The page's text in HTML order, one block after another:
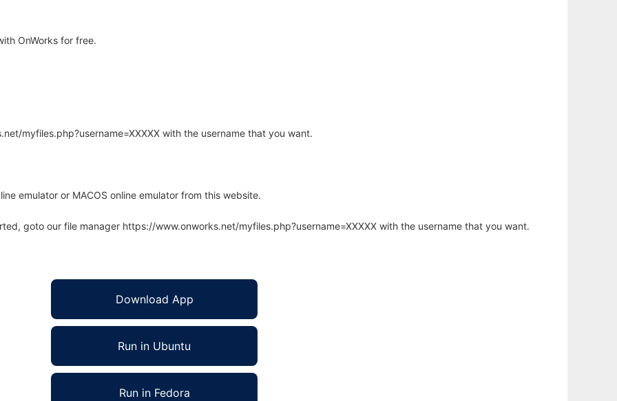
OnWorks for free.
myfiles.php?username=XXXXX with the username that you want.
emulator or MACOS online emulator from this website.
goto our file manager https://www.onworks.net/myfiles.php?username=XXXXX with the username that you want.
Download App
Run in Ubuntu
Run in Fedora